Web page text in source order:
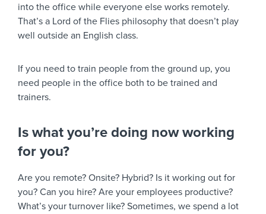
into the office while everyone else works remotely.
That’s a Lord of the Flies philosophy that doesn’t play
well outside an English class.
If you need to train people from the ground up, you
need people in the office both to be trained and
trainers.
Is what you’re doing now working
for you?
Are you remote? Onsite? Hybrid? Is it working out for
you? Can you hire? Are your employees productive?
What’s your turnover like? Sometimes, we spend a lot